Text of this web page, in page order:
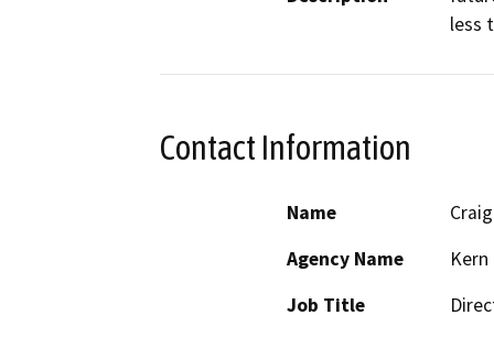
less
Contact Information
Name
Agency Name
Job Title